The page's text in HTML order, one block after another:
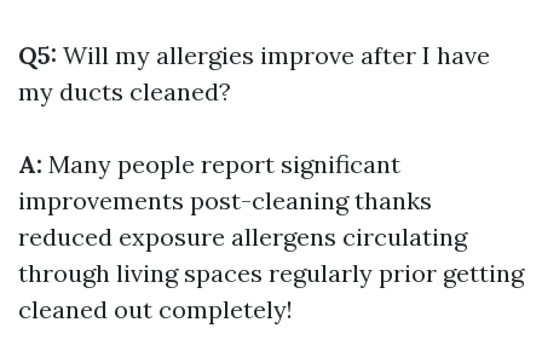
Q5: Will my allergies improve after I have
my ducts cleaned?
A: Many people report significant
improvements post-cleaning thanks
reduced exposure allergens circulating
through living spaces regularly prior getting
cleaned out completely!